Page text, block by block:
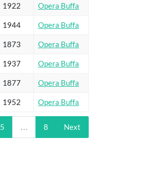
1922 Opera Buffa
1944 Opera Buffa
1873 Opera Buffa
1937 Opera Buffa
1877 Opera Buffa
1952 Opera Buffa
5 8 Next